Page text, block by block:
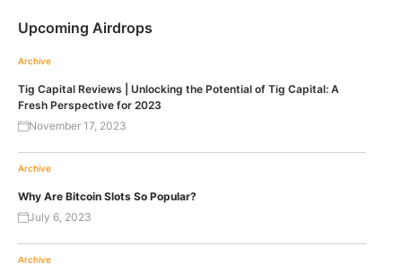
Upcoming Airdrops
Archive
Tig Capital Reviews | Unlocking the Potential of Tig Capital: A
Fresh Perspective for 2023
November 17, 2023
Archive
Why Are Bitcoin Slots So Popular?
July 6, 2023
Archive